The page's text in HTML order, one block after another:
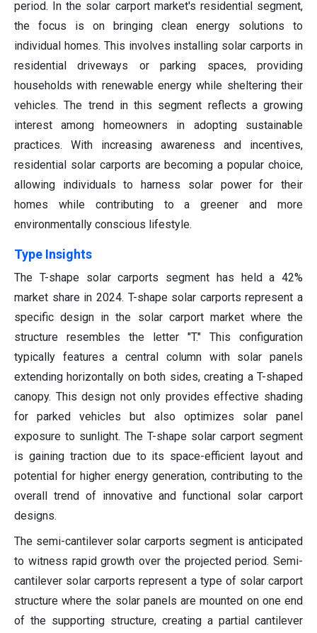
period. In the solar carport market's residential segment,
the focus is on bringing clean energy solutions to
individual homes. This involves installing solar carports in
residential driveways or parking spaces, providing
households with renewable energy while sheltering their
vehicles. The trend in this segment reflects a growing
interest among homeowners in adopting sustainable
practices. With increasing awareness and incentives,
residential solar carports are becoming a popular choice,
allowing individuals to harness solar power for their
homes while contributing to a greener and more
environmentally conscious lifestyle.
Type Insights
The T-shape solar carports segment has held a 42%
market share in 2024. T-shape solar carports represent a
specific design in the solar carport market where the
structure resembles the letter "T." This configuration
typically features a central column with solar panels
extending horizontally on both sides, creating a T-shaped
canopy. This design not only provides effective shading
for parked vehicles but also optimizes solar panel
exposure to sunlight. The T-shape solar carport segment
is gaining traction due to its space-efficient layout and
potential for higher energy generation, contributing to the
overall trend of innovative and functional solar carport
designs.
The semi-cantilever solar carports segment is anticipated
to witness rapid growth over the projected period. Semi-
cantilever solar carports represent a type of solar carport
structure where the solar panels are mounted on one end
of the supporting structure, creating a partial cantilever